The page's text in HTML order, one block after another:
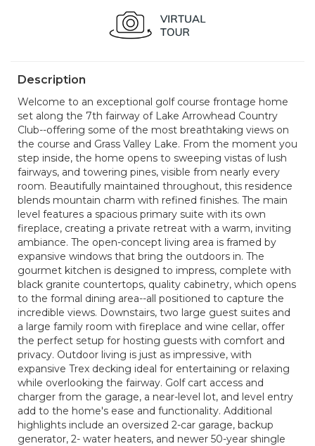
Description
Welcome to an exceptional golf course frontage home
set along the 7th fairway of Lake Arrowhead Country
Club--offering some of the most breathtaking views on
the course and Grass Valley Lake. From the moment you
step inside, the home opens to sweeping vistas of lush
fairways, and towering pines, visible from nearly every
room. Beautifully maintained throughout, this residence
blends mountain charm with refined finishes. The main
level features a spacious primary suite with its own
fireplace, creating a private retreat with a warm, inviting
ambiance. The open-concept living area is framed by
expansive windows that bring the outdoors in. The
gourmet kitchen is designed to impress, complete with
black granite countertops, quality cabinetry, which opens
to the formal dining area--all positioned to capture the
incredible views. Downstairs, two large guest suites and
a large family room with fireplace and wine cellar, offer
the perfect setup for hosting guests with comfort and
privacy. Outdoor living is just as impressive, with
expansive Trex decking ideal for entertaining or relaxing
while overlooking the fairway. Golf cart access and
charger from the garage, a near-level lot, and level entry
add to the home's ease and functionality. Additional
highlights include an oversized 2-car garage, backup
generator, 2- water heaters, and newer 50-year shingle